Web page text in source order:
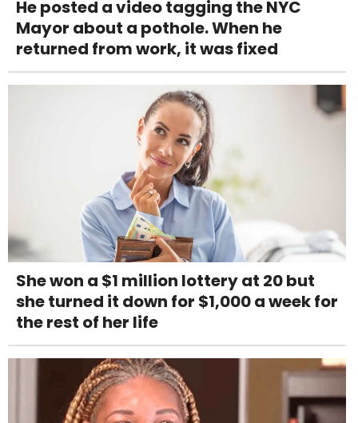
He posted a video tagging the NYC
Mayor about a pothole. When he
returned from work, it was fixed
She won a $1 million lottery at 20 but
she turned it down for $1,000 a week for
the rest of her life